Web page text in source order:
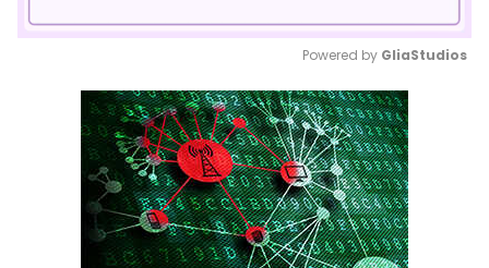
Mute
Powered by GliaStudios